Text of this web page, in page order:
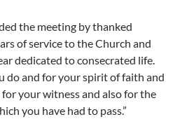
the meeting by thanked
of service to the Church and
dedicated to consecrated life.
do and for your spirit of faith and
your witness and also for the
you have had to pass.”